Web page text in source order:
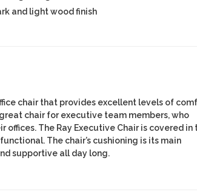
and light wood finish
chair that provides excellent levels of
chair for executive team members, who
The Ray Executive Chair is covered in
The chair’s cushioning is its main
supportive all day long.